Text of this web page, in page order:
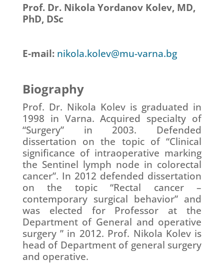
Prof. Dr. Nikola Yordanov Kolev, MD,
PhD, DSc
E-mail: nikola.kolev@mu-varna.bg
Biography
Prof. Dr. Nikola Kolev is graduated in
1998 in Varna. Acquired specialty of
“Surgery” in 2003. Defended
dissertation on the topic of “Clinical
significance of intraoperative marking
the Sentinel lymph node in colorectal
cancer”. In 2012 defended dissertation
on the topic “Rectal cancer –
contemporary surgical behavior” and
was elected for Professor at the
Department of General and operative
surgery ” in 2012. Prof. Nikola Kolev is
head of Department of general surgery
and operative.